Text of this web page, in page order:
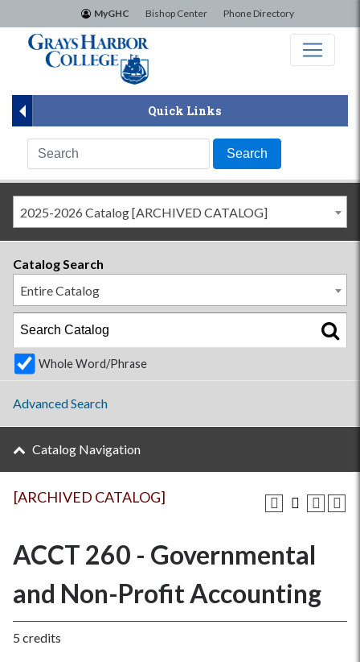
MyGHC Bishop Center Phone Directory
Quick Links
2025-2026 Catalog [ARCHIVED CATALOG]
Catalog Search
Entire Catalog
Whole Word/Phrase
Advanced Search
Catalog Navigation
[ARCHIVED CATALOG]
ACCT 260 - Governmental
and Non-Profit Accounting
5 credits